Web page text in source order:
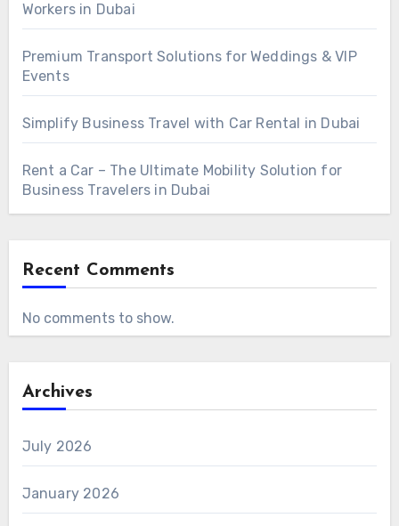
Workers in Dubai
Premium Transport Solutions for Weddings & VIP
Events
Simplify Business Travel with Car Rental in Dubai
Rent a Car – The Ultimate Mobility Solution for
Business Travelers in Dubai
Recent Comments
No comments to show.
Archives
July 2026
January 2026